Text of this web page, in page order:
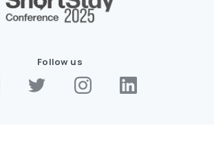
Follow us